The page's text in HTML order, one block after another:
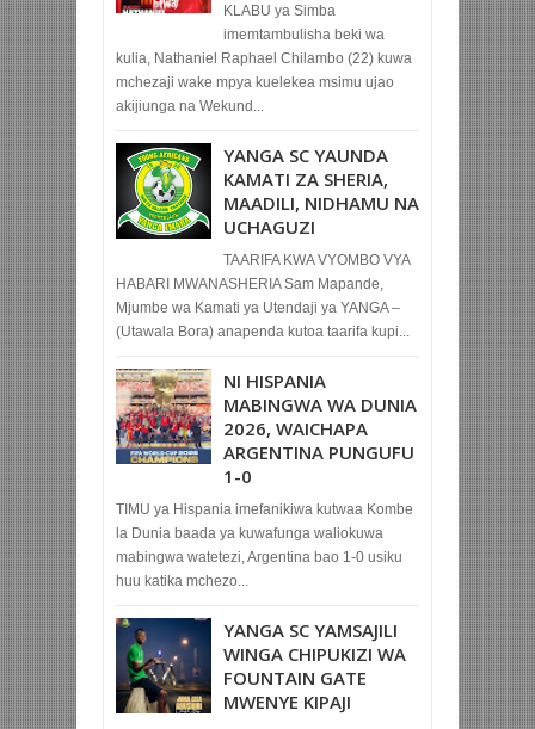
KLABU ya Simba
imemtambulisha beki wa
kulia, Nathaniel Raphael Chilambo (22) kuwa
mchezaji wake mpya kuelekea msimu ujao
akijiunga na Wekund...
YANGA SC YAUNDA
KAMATI ZA SHERIA,
MAADILI, NIDHAMU NA
UCHAGUZI
TAARIFA KWA VYOMBO VYA
HABARI MWANASHERIA Sam Mapande,
Mjumbe wa Kamati ya Utendaji ya YANGA –
(Utawala Bora) anapenda kutoa taarifa kupi...
NI HISPANIA
MABINGWA WA DUNIA
2026, WAICHAPA
ARGENTINA PUNGUFU
1-0
TIMU ya Hispania imefanikiwa kutwaa Kombe
la Dunia baada ya kuwafunga waliokuwa
mabingwa watetezi, Argentina bao 1-0 usiku
huu katika mchezo...
YANGA SC YAMSAJILI
WINGA CHIPUKIZI WA
FOUNTAIN GATE
MWENYE KIPAJI